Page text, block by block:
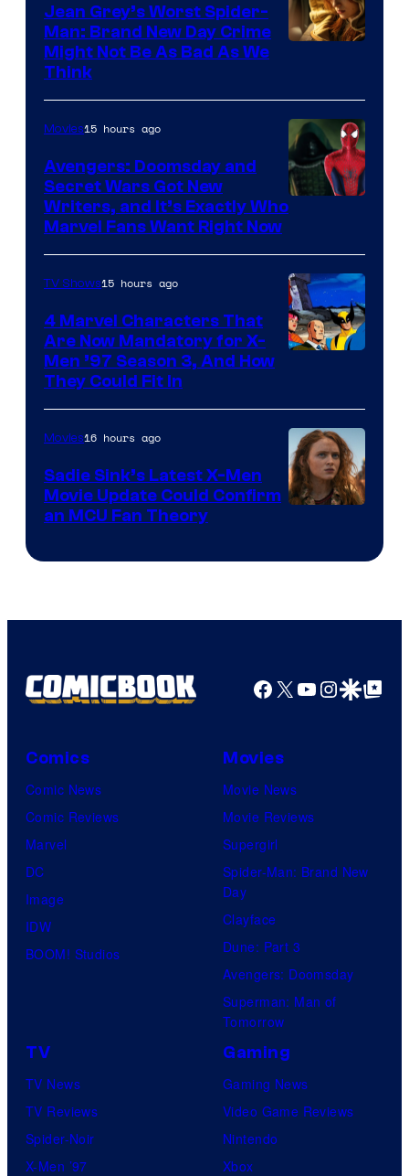
Jean Grey’s Worst Spider-
Man: Brand New Day Crime
Might Not Be As Bad As We
Think
Marvel
Movies15 hours ago
Avengers: Doomsday and
Secret Wars Got New
Writers, and It’s Exactly Who
Marvel Fans Want Right Now
TV Shows15 hours ago
4 Marvel Characters That
Are Now Mandatory for X-
Men ’97 Season 3, And How
They Could Fit In
Movies16 hours ago
Sadie Sink’s Latest X-Men
Movie Update Could Confirm
an MCU Fan Theory
Facebook
X YouTube
GoogleGoogle Top
Comics
Comic News
Comic Reviews
Marvel
DC
Image
IDW
BOOM! Studios
Movies
Movie News
Movie Reviews
Supergirl
Spider-Man: Brand New
Day
Clayface
Dune: Part 3
Avengers: Doomsday
Superman: Man of
Tomorrow
TV
TV News
TV Reviews
Spider-Noir
X-Men ’97
Gaming
Gaming News
Video Game Reviews
Nintendo
Xbox